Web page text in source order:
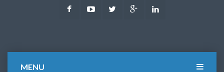
FacebookYoutubeTwitter Google
MENU